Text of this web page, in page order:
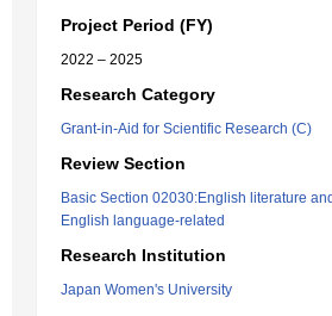
Project Period (FY)
2022 – 2025
Research Category
Grant-in-Aid for Scientific Research (C)
Review Section
Basic Section 02030:English literature
English language-related
Research Institution
Japan Women's University